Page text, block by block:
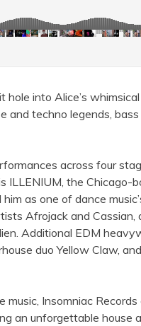
into Alice’s
and techno legends,
across four
ILLENIUM, the Chicago-
as one of dance
Afrojack and Cassian,
Additional EDM
duo Yellow Claw,
Insomniac
an unforgettable house